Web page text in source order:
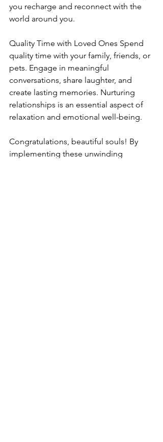
you recharge and reconnect with the
world around you.
Quality Time with Loved Ones Spend
quality time with your family, friends, or
pets. Engage in meaningful
conversations, share laughter, and
create lasting memories. Nurturing
relationships is an essential aspect of
relaxation and emotional well-being.
Congratulations, beautiful souls! By
implementing these unwinding